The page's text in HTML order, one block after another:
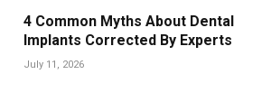
4 Common Myths About Dental
Implants Corrected By Experts
July 11, 2026